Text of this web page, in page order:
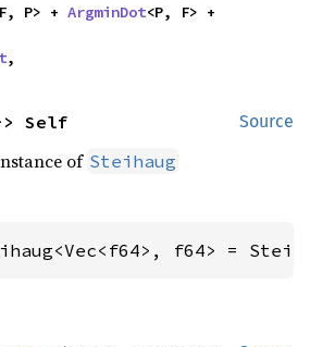
P> + ArgminDot
,
Source
Self
of Steihaug
f64> =